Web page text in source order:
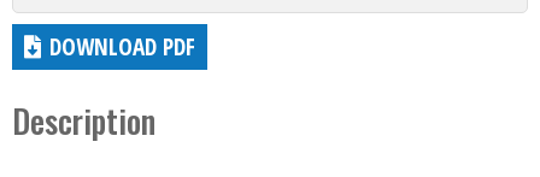
DOWNLOAD PDF
Description